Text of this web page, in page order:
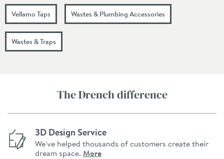
Vellamo Taps Wastes & Plumbing Accessories
Wastes & Traps
The Drench difference
3D Design Service
We've helped thousands of customers create their
dream space. More